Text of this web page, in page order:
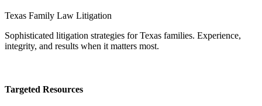
Texas Family Law Litigation
Sophisticated litigation strategies for Texas families. Experience,
integrity, and results when it matters most.
Targeted Resources